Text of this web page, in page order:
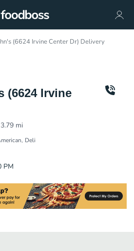
(6624 Irvine Center Dr) Delivery
(6624 Irvine
3.79 mi
Deli
PM